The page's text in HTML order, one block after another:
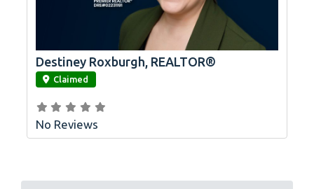
link
Destiney Roxburgh, REALTOR®
Claimed
No Reviews